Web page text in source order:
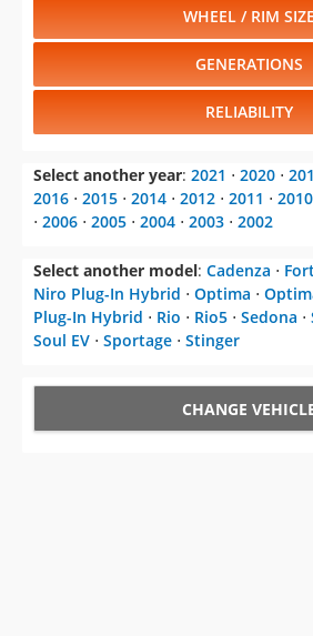
WHEEL / RIM SIZE
GENERATIONS
RELIABILITY
Select another year: 2021 ⋅ 2020 ⋅
2016 ⋅ 2015 ⋅ 2014 ⋅ 2012 ⋅ 2011 ⋅ 2010
⋅ 2006 ⋅ 2005 ⋅ 2004 ⋅ 2003 ⋅ 2002
Select another model: Cadenza ⋅
Niro Plug-In Hybrid ⋅ Optima ⋅
Plug-In Hybrid ⋅ Rio ⋅ Rio5 ⋅ Sedona ⋅
Soul EV ⋅ Sportage ⋅ Stinger
CHANGE